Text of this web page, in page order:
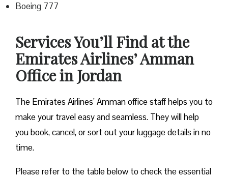
Boeing 777
Services You’ll Find at the
Emirates Airlines’ Amman
Office in Jordan
The Emirates Airlines’ Amman office staff helps you to
make your travel easy and seamless. They will help
you book, cancel, or sort out your luggage details in no
time.
Please refer to the table below to check the essential